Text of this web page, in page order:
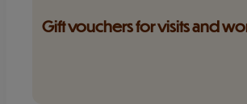
Gift vouchers for visits and